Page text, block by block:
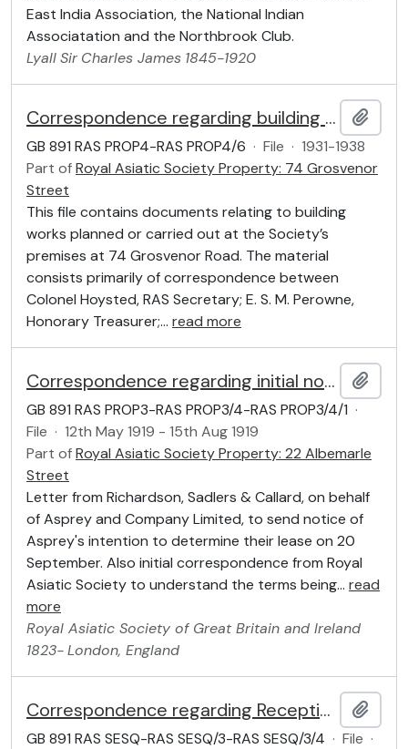
East India Association, the National Indian
Associatation and the Northbrook Club.
LyallSir Charles James 1845-1920
Correspondence regarding building works
GB 891 RAS PROP4-RAS PROP4/6 · File · 1931-1938
Part ofRoyal Asiatic Society Property: 74 Grosvenor
Street
This file contains documents relating to building
works planned or carried out at the Society’s
premises at 74 Grosvenor Road. The material
consists primarily of correspondence between
Colonel Hoysted, RAS Secretary; E. S. M. Perowne,
Honorary Treasurer;… read more
Correspondence regarding initial notice of intention to determine the Lease
GB 891 RAS PROP3-RAS PROP3/4-RAS PROP3/4/1 ·
File · 12th May 1919 - 15th Aug 1919
Part ofRoyal Asiatic Society Property: 22 Albemarle
Street
Letter from Richardson, Sadlers & Callard, on behalf
of Asprey and Company Limited, to send notice of
Asprey's intention to determine their lease on 20
September. Also initial correspondence from Royal
Asiatic Society to understand the terms being… read
more
Royal Asiatic Society of Great Britain and Ireland
1823-London, England
Correspondence regarding Reception
GB 891 RAS SESQ-RAS SESQ/3-RAS SESQ/3/4 · File ·